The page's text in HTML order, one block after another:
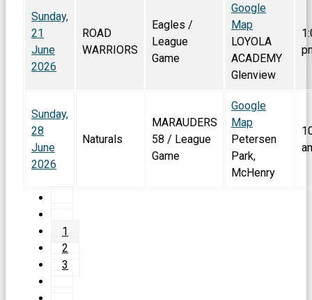
Sunday,
21
June
2026
ROAD
WARRIORS
Eagles /
League
Game
Google
Map
LOYOLA
ACADEMY
Glenview
Sunday,
28
June
2026
Naturals
MARAUDERS
58 / League
Game
Google
Map
Petersen
Park,
McHenry
1
2
3